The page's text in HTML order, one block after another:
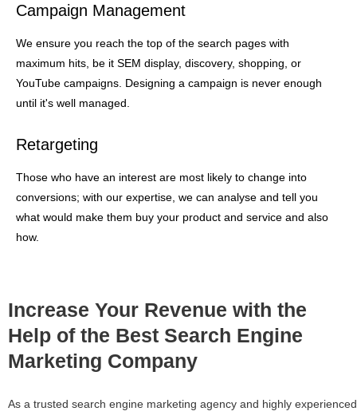
Campaign Management
We ensure you reach the top of the search pages with
maximum hits, be it SEM display, discovery, shopping, or
YouTube campaigns. Designing a campaign is never enough
until it's well managed.
Retargeting
Those who have an interest are most likely to change into
conversions; with our expertise, we can analyse and tell you
what would make them buy your product and service and also
how.
Increase Your Revenue with the
Help of the Best Search Engine
Marketing Company
As a trusted search engine marketing agency and highly experienced